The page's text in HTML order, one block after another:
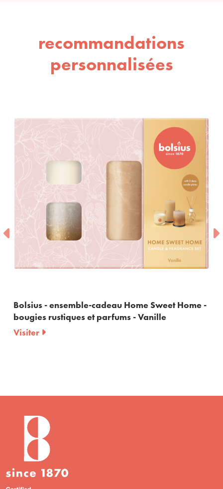
recommandations
personnalisées
Bolsius - ensemble-cadeau Home Sweet Home -
bougies rustiques et parfums - Vanille
Visiter